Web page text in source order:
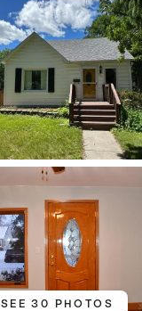
SEE 30 PHOTOS